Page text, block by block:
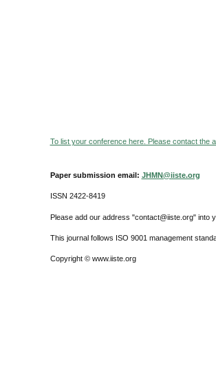
To list your conference here. Please contact the
Paper submission email: JHMN@iiste.org
ISSN 2422-8419
Please add our address "contact@iiste.org" into
This journal follows ISO 9001 management
Copyright © www.iiste.org